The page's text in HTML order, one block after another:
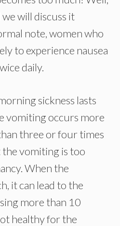
will discuss it
note, women who
to experience nausea
daily.
sickness lasts
vomiting occurs more
three or four times
the vomiting is too
When the
it can lead to the
more than 10
healthy for the